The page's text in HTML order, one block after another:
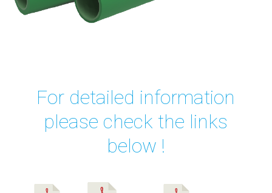
For detailed information
please check the links
below !